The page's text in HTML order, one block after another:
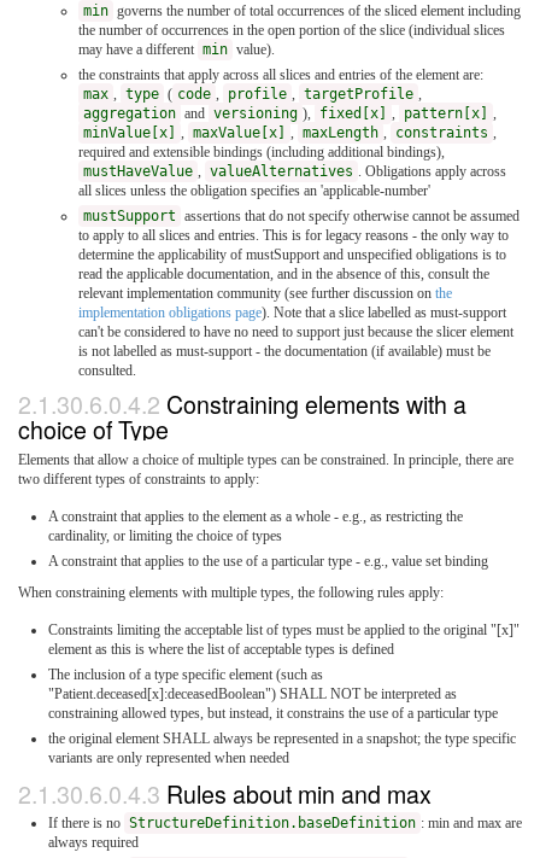
min governs the number of total occurrences of the sliced element including
the number of occurrences in the open portion of the slice (individual slices
may have a different min value).
the constraints that apply across all slices and entries of the element are:
max
type ( code profile targetProfile
aggregation and versioning ), fixed[x] pattern[x]
minValue[x]
maxValue[x] maxLength constraints
required and extensible bindings (including additional bindings),
mustHaveValue
valueAlternatives
. Obligations apply across
all slices unless the obligation specifies an 'applicable-number'
mustSupport assertions that do not specify otherwise cannot be assumed
to apply to all slices and entries. This is for legacy reasons - the only way to
determine the applicability of mustSupport and unspecified obligations is to
read the applicable documentation, and in the absence of this, consult the
relevant implementation community (see further discussion on the
implementation obligations page). Note that a slice labelled as must-support
can't be considered to have no need to support just because the slicer element
is not labelled as must-support - the documentation (if available) must be
consulted.
2.1.30.6.0.4.2 Constraining elements with a
choice of Type
Elements that allow a choice of multiple types can be constrained. In principle, there are
two different types of constraints to apply:
A constraint that applies to the element as a whole - e.g., as restricting the
cardinality, or limiting the choice of types
A constraint that applies to the use of a particular type - e.g., value set binding
When constraining elements with multiple types, the following rules apply:
Constraints limiting the acceptable list of types must be applied to the original "[x]"
element as this is where the list of acceptable types is defined
The inclusion of a type specific element (such as
"Patient.deceased[x]:deceasedBoolean") SHALL NOT be interpreted as
constraining allowed types, but instead, it constrains the use of a particular type
the original element SHALL always be represented in a snapshot; the type specific
variants are only represented when needed
2.1.30.6.0.4.3 Rules about min and max
If there is no StructureDefinition.baseDefinition : min and max are
always required